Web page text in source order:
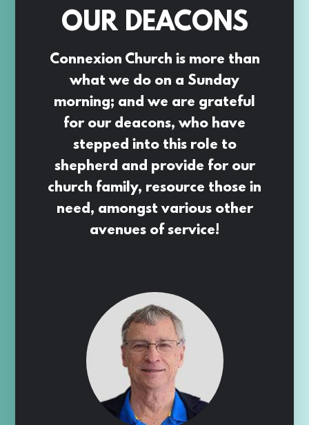
OUR DEACONS
Connexion Church is more than
what we do on a Sunday
morning; and we are grateful
for our deacons, who have
stepped into this role to
shepherd and provide for our
church family, resource those in
need, amongst various other
avenues of service!